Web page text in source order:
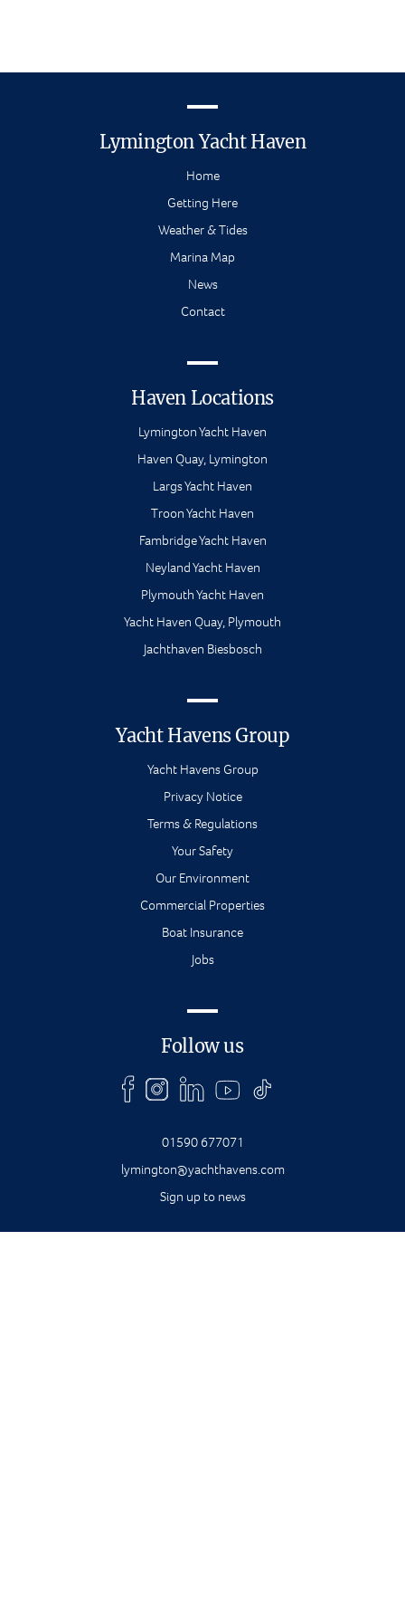
Lymington Yacht Haven
Home
Getting Here
Weather & Tides
Marina Map
News
Contact
Haven Locations
Lymington Yacht Haven
Haven Quay, Lymington
Largs Yacht Haven
Troon Yacht Haven
Fambridge Yacht Haven
Neyland Yacht Haven
Plymouth Yacht Haven
Yacht Haven Quay, Plymouth
Jachthaven Biesbosch
Yacht Havens Group
Yacht Havens Group
Privacy Notice
Terms & Regulations
Your Safety
Our Environment
Commercial Properties
Boat Insurance
Jobs
Follow us
01590 677071
lymington@yachthavens.com
Sign up to news